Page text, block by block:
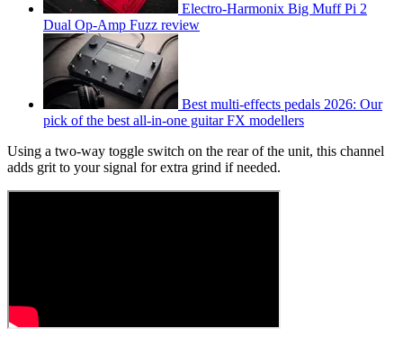
Electro-Harmonix Big Muff Pi 2
Dual Op-Amp Fuzz review
Best multi-effects pedals 2026: Our
pick of the best all-in-one guitar FX modellers
Using a two-way toggle switch on the rear of the unit, this channel
adds grit to your signal for extra grind if needed.